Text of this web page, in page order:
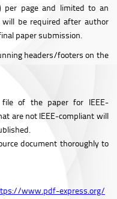
per page and limited to an
be required after author
paper submission.
headers/footers on the
of the paper for IEEE-
are not IEEE-compliant will
document thoroughly to
www.pdf-express.org/